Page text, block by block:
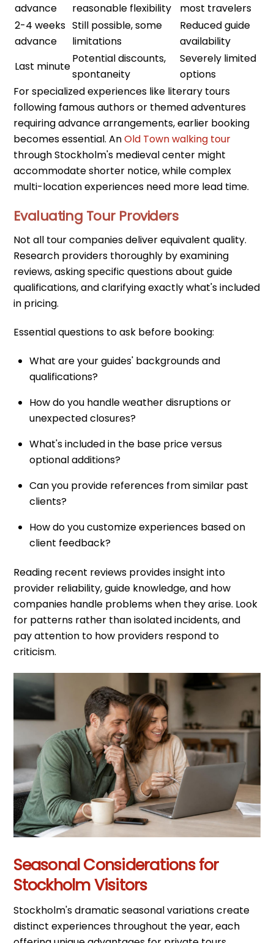
advance
reasonable flexibility
most travelers
2-4 weeks
advance
Still possible, some
limitations
Reduced guide
availability
Last minute
Potential discounts,
spontaneity
Severely limited
options
For specialized experiences like literary tours
following famous authors or themed adventures
requiring advance arrangements, earlier booking
becomes essential. AnOld Town walking tour
through Stockholm's medieval center might
accommodate shorter notice, while complex
multi-location experiences need more lead time.
Evaluating Tour Providers
Not all tour companies deliver equivalent quality.
Research providers thoroughly by examining
reviews, asking specific questions about guide
qualifications, and clarifying exactly what's included
in pricing.
Essential questions to ask before booking:
What are your guides' backgrounds and
qualifications?
How do you handle weather disruptions or
unexpected closures?
What's included in the base price versus
optional additions?
Can you provide references from similar past
clients?
How do you customize experiences based on
client feedback?
Reading recent reviews provides insight into
provider reliability, guide knowledge, and how
companies handle problems when they arise. Look
for patterns rather than isolated incidents, and
pay attention to how providers respond to
criticism.
Seasonal Considerations for
Stockholm Visitors
Stockholm's dramatic seasonal variations create
distinct experiences throughout the year, each